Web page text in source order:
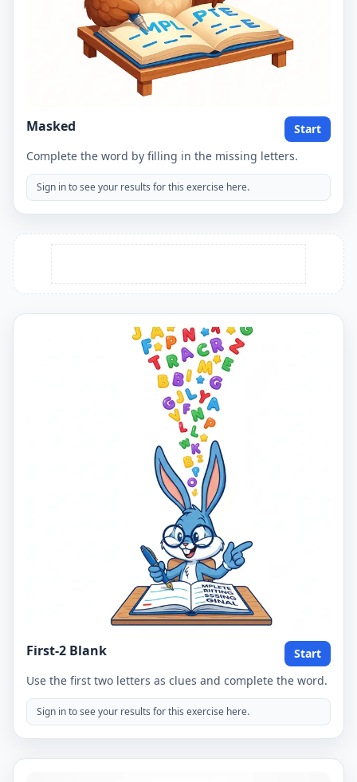
Masked
Start
Complete the word by filling in the missing letters.
Sign in to see your results for this exercise here.
First-2 Blank
Start
Use the first two letters as clues and complete the word.
Sign in to see your results for this exercise here.